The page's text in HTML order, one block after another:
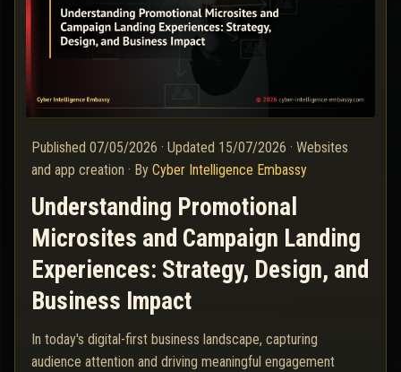
Published 07/05/2026 · Updated 15/07/2026 · Websites
and app creation · By Cyber Intelligence Embassy
Understanding Promotional
Microsites and Campaign Landing
Experiences: Strategy, Design, and
Business Impact
In today's digital-first business landscape, capturing
audience attention and driving meaningful engagement